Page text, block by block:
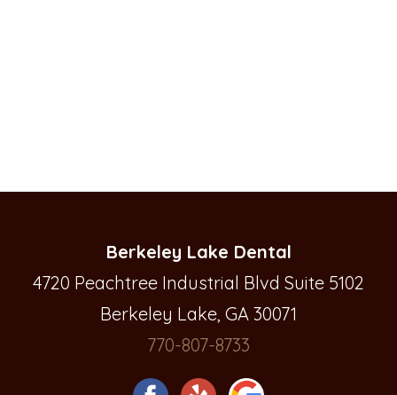
Berkeley Lake Dental
4720 Peachtree Industrial Blvd Suite 5102
Berkeley Lake, GA 30071
770-807-8733